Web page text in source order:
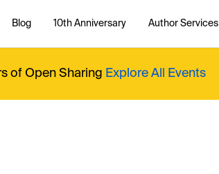
Blog 10th Anniversary Author Services
of Open Sharing Explore All Events